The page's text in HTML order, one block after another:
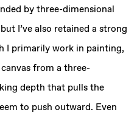
by three-dimensional
I’ve also retained a strong
I primarily work in painting,
from a three-
depth that pulls the
to push outward. Even